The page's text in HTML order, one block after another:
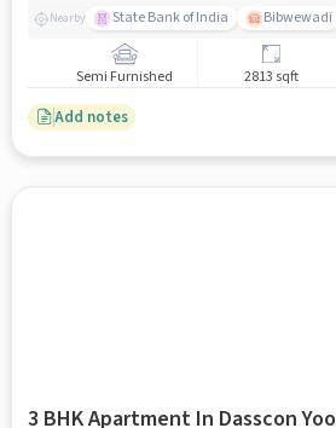
Nearby State Bank of India Bibwewadi
Semi Furnished 2813 sqft
Add notes
3 BHK Apartment In Dasscon Yoo